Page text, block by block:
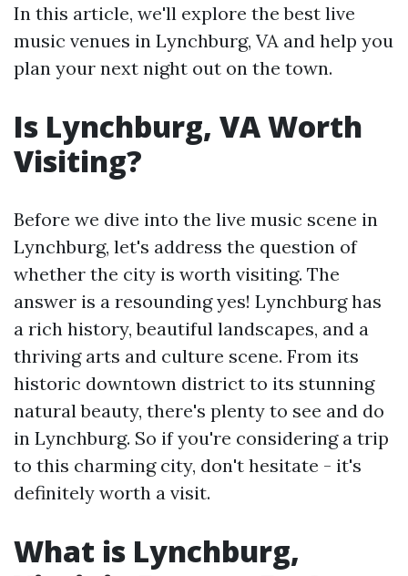
In this article, we'll explore the best live
music venues in Lynchburg, VA and help you
plan your next night out on the town.
Is Lynchburg, VA Worth
Visiting?
Before we dive into the live music scene in
Lynchburg, let's address the question of
whether the city is worth visiting. The
answer is a resounding yes! Lynchburg has
a rich history, beautiful landscapes, and a
thriving arts and culture scene. From its
historic downtown district to its stunning
natural beauty, there's plenty to see and do
in Lynchburg. So if you're considering a trip
to this charming city, don't hesitate - it's
definitely worth a visit.
What is Lynchburg,